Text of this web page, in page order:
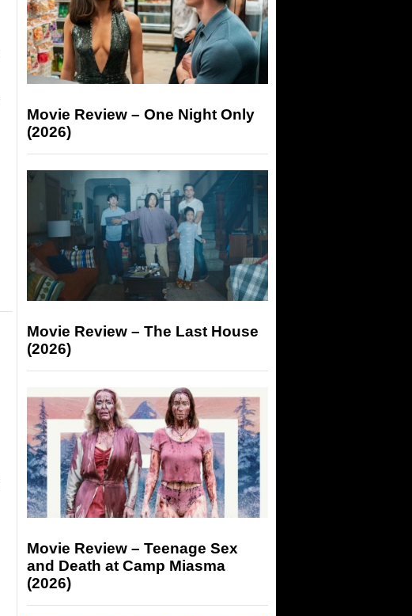
Movie Review – One Night Only
(2026)
Movie Review – The Last House
(2026)
Movie Review – Teenage Sex
and Death at Camp Miasma
(2026)